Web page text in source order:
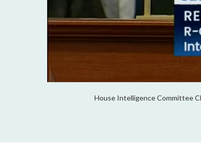
House Intelligence Committee